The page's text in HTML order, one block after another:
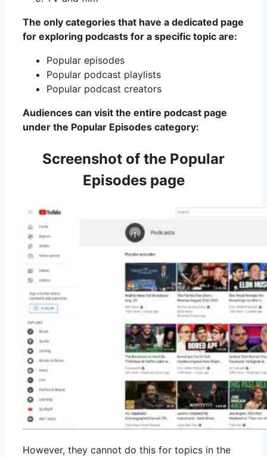
The only categories that have a dedicated page
for exploring podcasts for a specific topic are:
Popular episodes
Popular podcast playlists
Popular podcast creators
Audiences can visit the entire podcast page
under the Popular Episodes category:
Screenshot of the Popular
Episodes page
However, they cannot do this for topics in the